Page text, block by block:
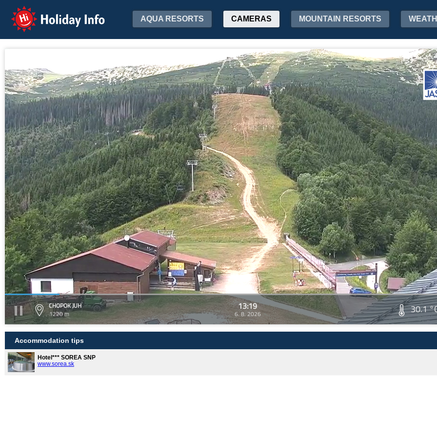
Holiday Info AQUA RESORTS CAMERAS MOUNTAIN RESORTS
CHOPOK JUH
1220 m
13:19
6. 8. 2026 30.1
Accommodation tips
Hotel*** SOREA SNP
www.sorea.sk